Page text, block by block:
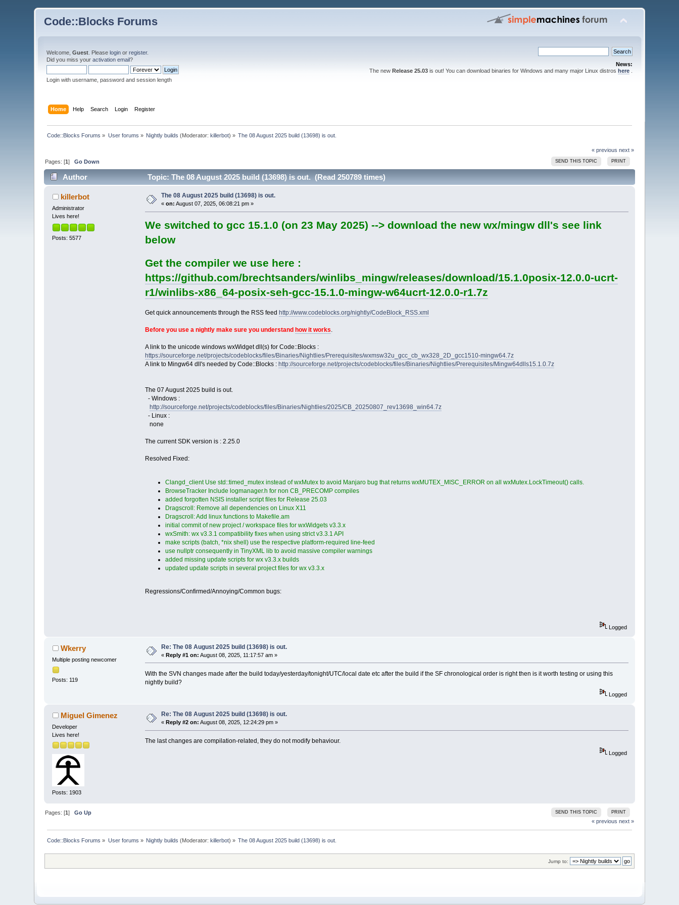
Code::Blocks Forums
Welcome,Guest . Pleaselogin orregister.
Did you miss youractivation email?
Login with username, password and session length
News:
The new Release 25.03is out! You can download binaries for Windows and many major Linux distros here.
Home Help Search Login Register
Code::Blocks Forums » User forums » Nightly builds (Moderator:killerbot) » The 08 August 2025 build (13698) is out.
« previous next »
SEND THIS TOPIC PRINT
Pages: [1]Go Down
Author Topic: The 08 August 2025 build (13698) is out. (Read 250789 times)
killerbot
Administrator
Lives here!
Posts: 5577
The 08 August 2025 build (13698) is out.
«on: August 07, 2025, 06:08:21 pm »
We switched to gcc 15.1.0 (on 23 May 2025) --> download the new wx/mingw dll's see link
below
Get the compiler we use here :
https://github.com/brechtsanders/winlibs_mingw/releases/download/15.1.0posix-12.0.0-ucrt-
r1/winlibs-x86_64-posix-seh-gcc-15.1.0-mingw-w64ucrt-12.0.0-r1.7z
Get quick announcements through the RSS feed http://www.codeblocks.org/nightly/CodeBlock_RSS.xml
Before you use a nightly make sure you understand how it works.
A link to the unicode windows wxWidget dll(s) for Code::Blocks :
https://sourceforge.net/projects/codeblocks/files/Binaries/Nightlies/Prerequisites/wxmsw32u_gcc_cb_wx328_2D_gcc1510-mingw64.7z
A link to Mingw64 dll's needed by Code::Blocks : http://sourceforge.net/projects/codeblocks/files/Binaries/Nightlies/Prerequisites/Mingw64dlls15.1.0.7z
The 07 August 2025 build is out.
- Windows :
http://sourceforge.net/projects/codeblocks/files/Binaries/Nightlies/2025/CB_20250807_rev13698_win64.7z
- Linux :
none
The current SDK version is : 2.25.0
Resolved Fixed:
Clangd_client Use std::timed_mutex instead of wxMutex to avoid Manjaro bug that returns wxMUTEX_MISC_ERROR on all wxMutex.LockTimeout() calls.
BrowseTracker Include logmanager.h for non CB_PRECOMP compiles
added forgotten NSIS installer script files for Release 25.03
Dragscroll: Remove all dependencies on Linux X11
Dragscroll: Add linux functions to Makefile.am
initial commit of new project / workspace files for wxWidgets v3.3.x
wxSmith: wx v3.3.1 compatibility fixes when using strict v3.3.1 API
make scripts (batch, *nix shell) use the respective platform-required line-feed
use nullptr consequently in TinyXML lib to avoid massive compiler warnings
added missing update scripts for wx v3.3.x builds
updated update scripts in several project files for wx v3.3.x
Regressions/Confirmed/Annoying/Common bugs:
Logged
Wkerry
Multiple posting newcomer
Posts: 119
Re: The 08 August 2025 build (13698) is out.
«Reply #1 on: August 08, 2025, 11:17:57 am »
With the SVN changes made after the build today/yesterday/tonight/UTC/local date etc after the build if the SF chronological order is right then is it worth testing or using this
nightly build?
Logged
Miguel Gimenez
Developer
Lives here!
Posts: 1903
Re: The 08 August 2025 build (13698) is out.
«Reply #2 on: August 08, 2025, 12:24:29 pm »
The last changes are compilation-related, they do not modify behaviour.
Logged
SEND THIS TOPIC PRINT
Pages: [1]Go Up
« previous next »
Code::Blocks Forums » User forums » Nightly builds (Moderator:killerbot) » The 08 August 2025 build (13698) is out.
Jump to: